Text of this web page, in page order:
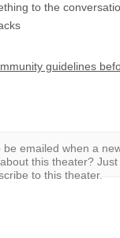
to the
guidelines
be emailed when a
this theater? Just
to this theater.